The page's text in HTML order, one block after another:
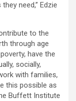
need,” Edzie
to the
through age
have the
socially,
with families,
this possible as
Buffett Institute